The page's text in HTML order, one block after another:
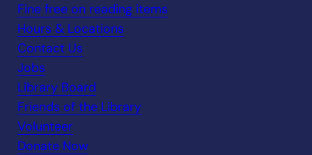
Fine free on reading items
Hours & Locations
Contact Us
Jobs
Library Board
Friends of the Library
Volunteer
Donate Now